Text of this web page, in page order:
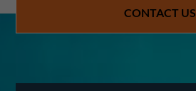
CONTACT US